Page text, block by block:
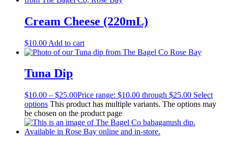
Cream Cheese (220mL)
$10.00 Add to cart
Tuna Dip
$10.00 – $25.00Price range: $10.00 through $25.00 Select
options This product has multiple variants. The options may
be chosen on the product page